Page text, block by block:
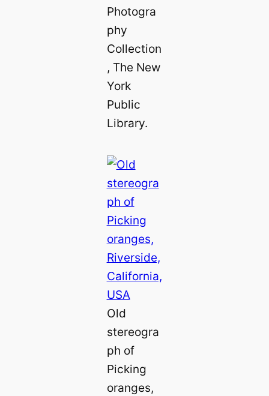
Photogra
phy
Collection
, The New
York
Public
Library.
Old
stereogra
ph of
Picking
oranges,